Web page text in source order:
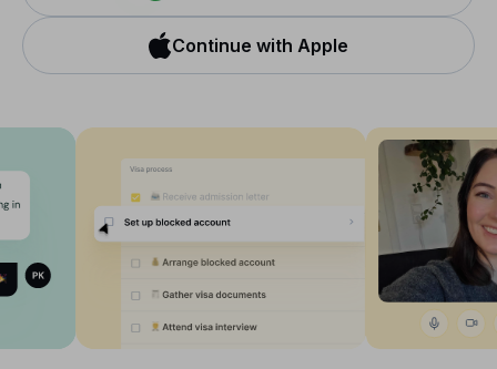
Continue with Apple